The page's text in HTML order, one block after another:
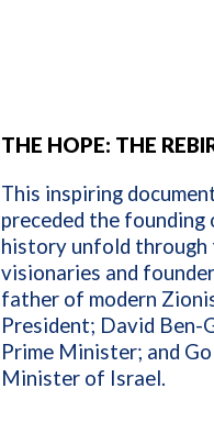
THE HOPE: THE
This inspiring
preceded the founding
history unfold through
visionaries and
father of modern
President; David Ben-
Prime Minister; and
Minister of Israel.